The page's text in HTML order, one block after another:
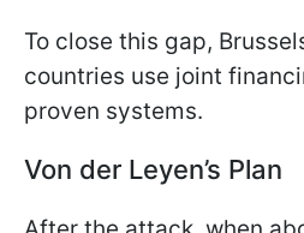
To close this gap,
countries use joint
proven systems.
Von der Leyen’s Plan